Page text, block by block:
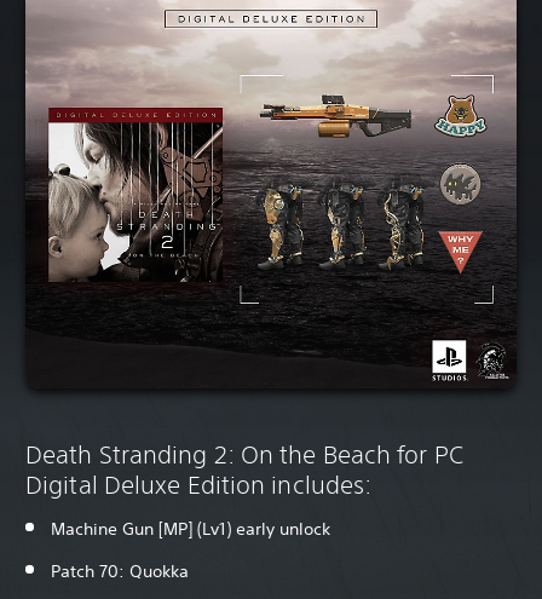
Death Stranding 2: On the Beach for PC
Digital Deluxe Edition includes:
Machine Gun [MP] (Lv1) early unlock
Patch 70: Quokka